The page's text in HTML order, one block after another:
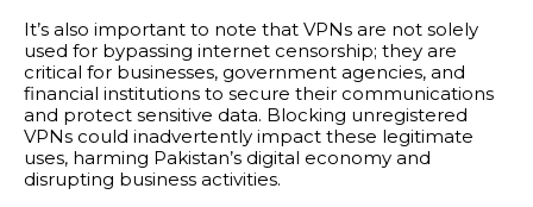
It’s also important to note that VPNs are not solely
used for bypassing internet censorship; they are
critical for businesses, government agencies, and
financial institutions to secure their communications
and protect sensitive data. Blocking unregistered
VPNs could inadvertently impact these legitimate
uses, harming Pakistan’s digital economy and
disrupting business activities.